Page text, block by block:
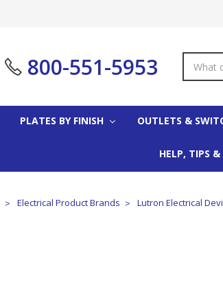
800-551-5953
Keyword:
PLATES BY FINISH OUTLETS &
HELP, TIPS
Electrical Product Brands Lutron Electrical